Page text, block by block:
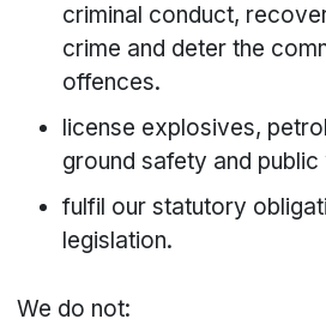
criminal conduct,
crime and deter the
offences.
license explosives,
ground safety and
fulfil our statutory
legislation.
We do not: